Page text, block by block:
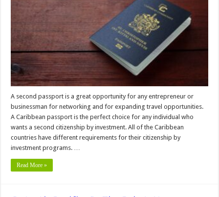
Kitts
&
Nevis
Citizenship
by
Investment
Program
A second passport is a great opportunity for any entrepreneur or
businessman for networking and for expanding travel opportunities.
A Caribbean passport is the perfect choice for any individual who
wants a second citizenship by investment. All of the Caribbean
countries have different requirements for their citizenship by
investment programs. …
Read More »